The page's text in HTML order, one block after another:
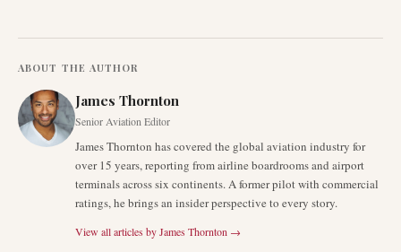
ABOUT THE AUTHOR
James Thornton
Senior Aviation Editor
James Thornton has covered the global aviation industry for
over 15 years, reporting from airline boardrooms and airport
terminals across six continents. A former pilot with commercial
ratings, he brings an insider perspective to every story.
View all articles byJames Thornton →